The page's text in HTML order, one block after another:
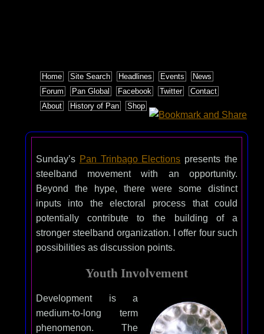
Home Site Search Headlines Events
News
Forum
Pan Global Facebook Twitter
Contact
About
History of Pan Shop
Sunday’s Pan Trinbago Elections presents the
steelband movement with an opportunity.
Beyond the hype, there were some distinct
inputs into the electoral process that could
potentially contribute to the building of a
stronger steelband organization. I offer four such
possibilities as discussion points.
Youth Involvement
Development is a
medium-to-long term
phenomenon. The